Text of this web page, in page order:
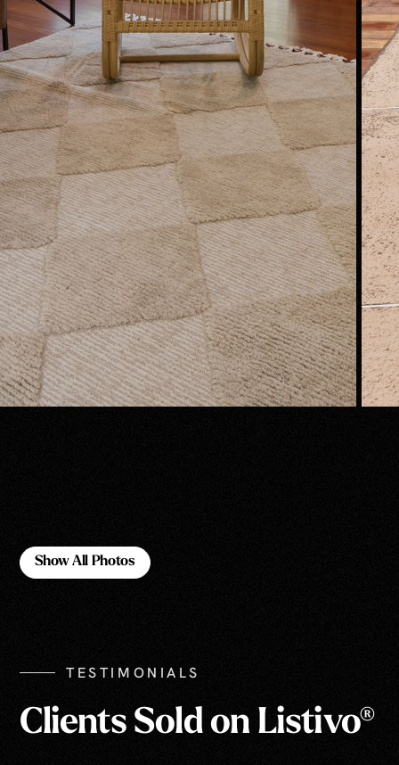
Show All Photos
TESTIMONIALS
Clients Sold on Listivo®